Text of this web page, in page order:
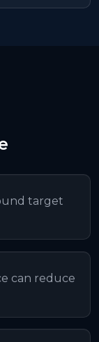
target
can reduce